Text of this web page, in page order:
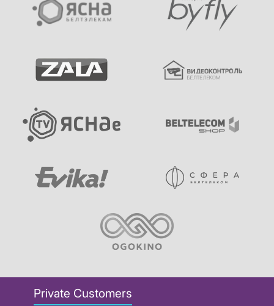
Private Customers